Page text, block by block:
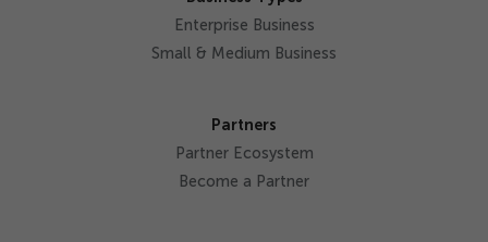
Enterprise Business
Small & Medium Business
Partners
Partner Ecosystem
Become a Partner